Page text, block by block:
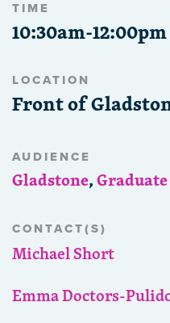
TIME
10:30am-
LOCATION
Front of
AUDIENCE
Gladstone,
CONTACT(S)
Michael Short
Emma Doctors-